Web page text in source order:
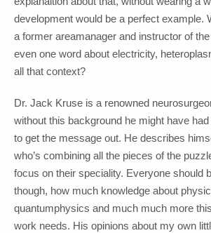
development would be a perfect example.
a former areamanager and instructor of
even one word about electricity,
all that context?
Dr. Jack Kruse is a renowned
without this background he might have
to get the message out. He describes
who’s combining all the pieces of the
focus on their speciality. Everyone should
though, how much knowledge about
quantumphysics and much much more
work needs. His opinions about my own